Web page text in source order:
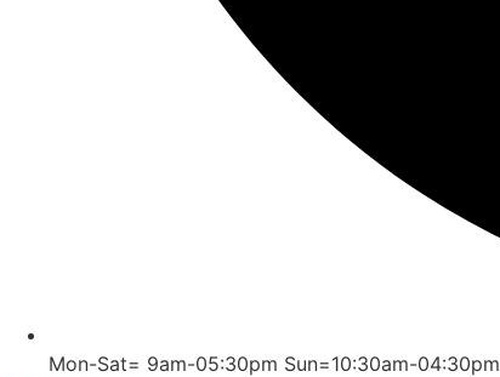
Mon-Sat= 9am-05:30pm Sun=10:30am-04:30pm